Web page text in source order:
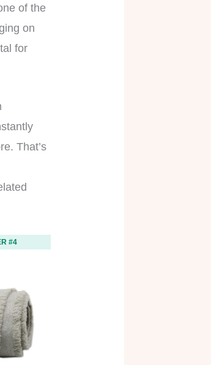
of the
on
for
That’s
#4